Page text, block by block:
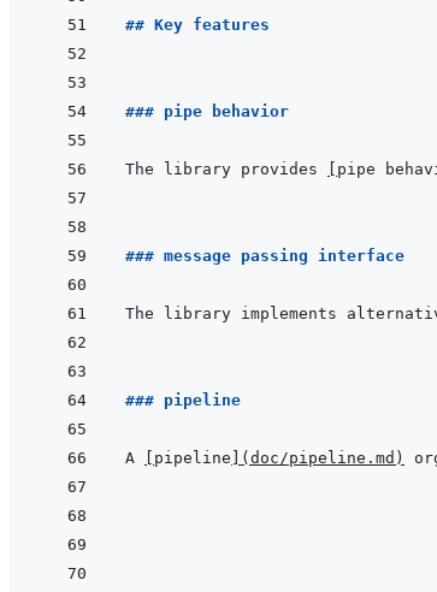
## Key features
### pipe behavior
The library provides pipe
### message passing interface
The library implements
### pipeline
A pipeline ( doc/pipeline.md )